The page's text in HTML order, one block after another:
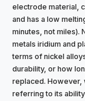
electrode material,
and has a low
minutes, not miles).
metals iridium and
terms of nickel
durability, or how
replaced. However,
referring to its